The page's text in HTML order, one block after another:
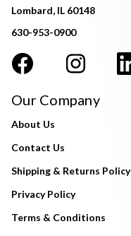
Lombard, IL 60148
630-953-0900
Our Company
About Us
Contact Us
Shipping & Returns Policy
Privacy Policy
Terms & Conditions